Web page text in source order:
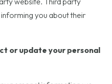
you about their
or update your personal